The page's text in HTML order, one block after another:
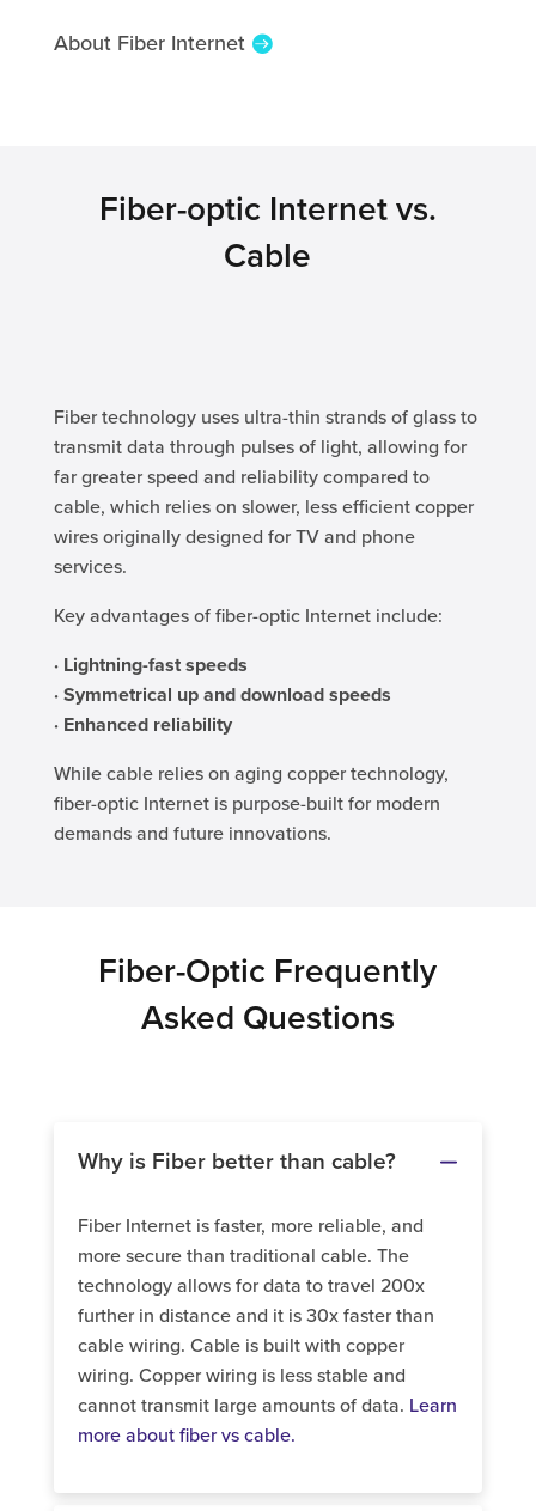
About Fiber Internet
Fiber-optic Internet vs.
Cable
Fiber technology uses ultra-thin strands of glass to
transmit data through pulses of light, allowing for
far greater speed and reliability compared to
cable, which relies on slower, less efficient copper
wires originally designed for TV and phone
services.
Key advantages of fiber-optic Internet include:
· Lightning-fast speeds
· Symmetrical up and download speeds
· Enhanced reliability
While cable relies on aging copper technology,
fiber-optic Internet is purpose-built for modern
demands and future innovations.
Fiber-Optic Frequently
Asked Questions
Why is Fiber better than cable?
Fiber Internet is faster, more reliable, and
more secure than traditional cable. The
technology allows for data to travel 200x
further in distance and it is 30x faster than
cable wiring. Cable is built with copper
wiring. Copper wiring is less stable and
cannot transmit large amounts of data. Learn
more about fiber vs cable.